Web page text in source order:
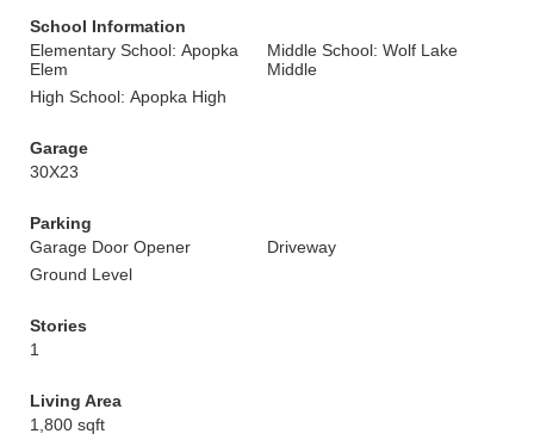
School Information
Elementary School: Apopka
Elem
Middle School: Wolf Lake
Middle
High School: Apopka High
Garage
30X23
Parking
Garage Door Opener
Driveway
Ground Level
Stories
1
Living Area
1,800 sqft